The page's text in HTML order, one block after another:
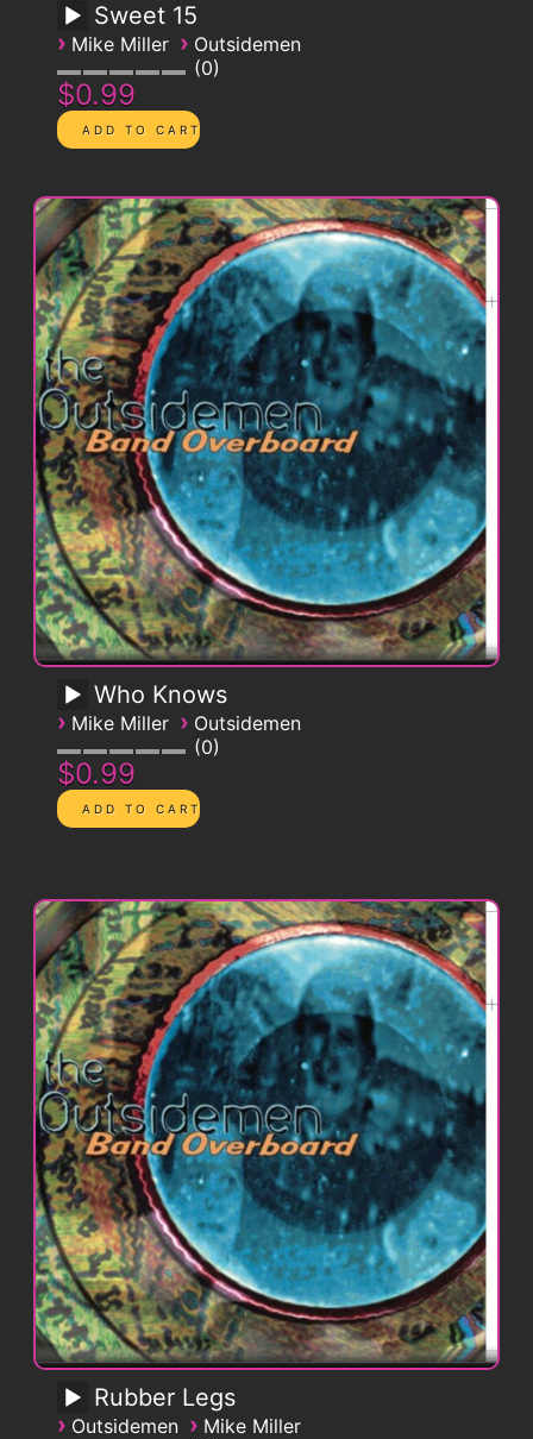
Sweet 15
› Mike Miller › Outsidemen
0
$0.99
Who Knows
› Mike Miller › Outsidemen
0
$0.99
Rubber Legs
› Outsidemen › Mike Miller